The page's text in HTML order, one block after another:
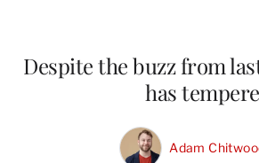
Despite the buzz from
has
Adam